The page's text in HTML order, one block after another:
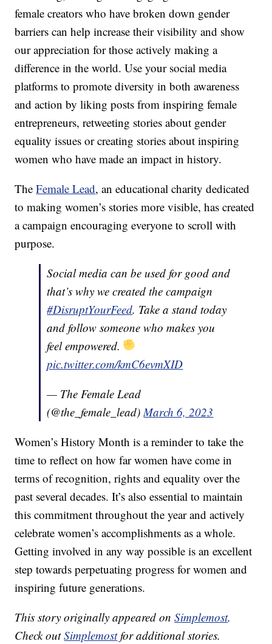
female creators who have broken down gender
barriers can help increase their visibility and show
our appreciation for those actively making a
difference in the world. Use your social media
platforms to promote diversity in both awareness
and action by liking posts from inspiring female
entrepreneurs, retweeting stories about gender
equality issues or creating stories about inspiring
women who have made an impact in history.
TheFemale Lead, an educational charity dedicated
to making women’s stories more visible, has created
a campaign encouraging everyone to scroll with
purpose.
Social media can be used for good and
that’s why we created the campaign
#DisruptYourFeed. Take a stand today
and follow someone who makes you
feel empowered.
pic.twitter.com/kmC6evmXID
— The Female Lead
(@the_female_lead)March 6, 2023
Women’s History Month is a reminder to take the
time to reflect on how far women have come in
terms of recognition, rights and equality over the
past several decades. It’s also essential to maintain
this commitment throughout the year and actively
celebrate women’s accomplishments as a whole.
Getting involved in any way possible is an excellent
step towards perpetuating progress for women and
inspiring future generations.
This story originally appeared onSimplemost.
Check outSimplemostfor additional stories.